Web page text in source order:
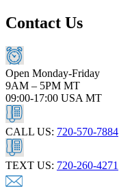
Contact Us
Open Monday-Friday
9AM – 5PM MT
09:00-17:00 USA MT
CALL US: 720-570-7884
TEXT US: 720-260-4271